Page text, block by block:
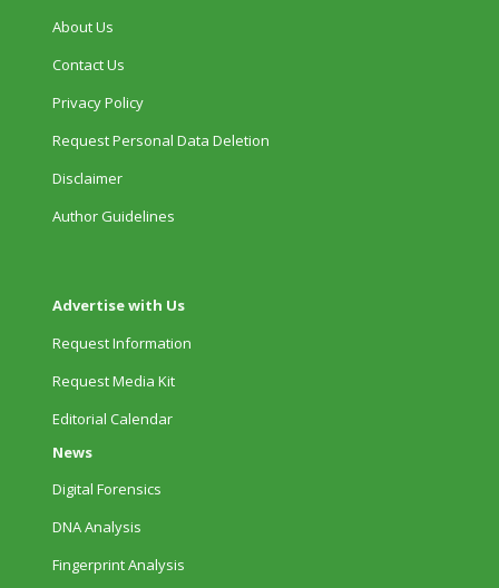
About Us
Contact Us
Privacy Policy
Request Personal Data Deletion
Disclaimer
Author Guidelines
Advertise with Us
Request Information
Request Media Kit
Editorial Calendar
News
Digital Forensics
DNA Analysis
Fingerprint Analysis